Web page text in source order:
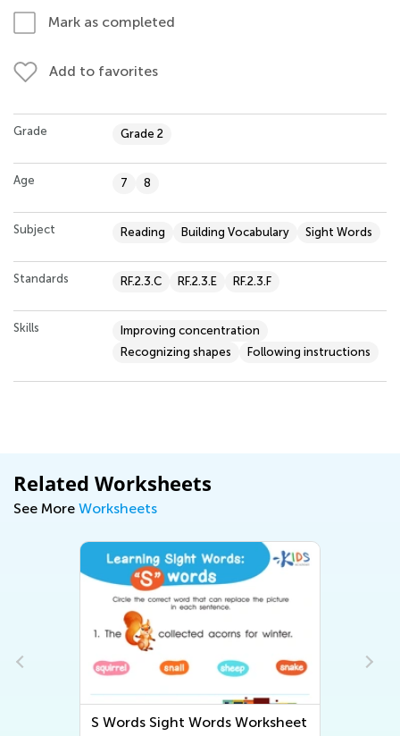
Mark as completed
Add to favorites
Grade Grade 2
Age 7 8
Subject Reading Building Vocabulary Sight Words
Standards RF.2.3.C RF.2.3.E RF.2.3.F
Skills
Improving concentration
Recognizing shapes
Following instructions
Related Worksheets
See More Worksheets
S Words Sight Words Worksheet